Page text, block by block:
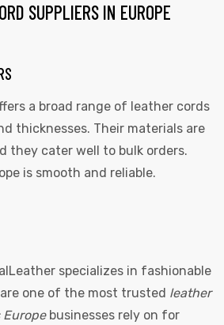
SUPPLIERS IN EUROPE
a broad range of leather cords
thicknesses. Their materials are
they cater well to bulk orders.
is smooth and reliable.
specializes in fashionable
one of the most trusted leather
businesses rely on for